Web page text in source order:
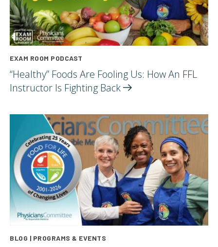
EXAM ROOM PODCAST
“Healthy” Foods Are Fooling Us: How An FFL
Instructor Is Fighting Back
BLOG | PROGRAMS & EVENTS